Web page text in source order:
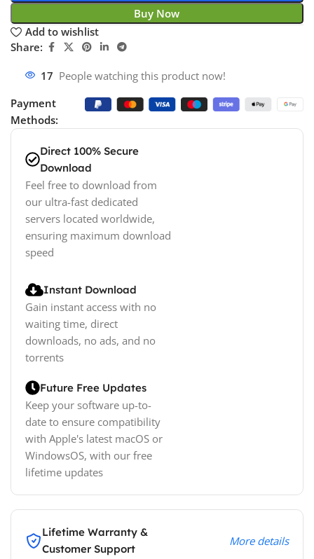
Buy Now
Add to wishlist
Share:
17 People watching this product now!
Payment
Methods:
Direct 100% Secure
Download
Feel free to download from
our ultra-fast dedicated
servers located worldwide,
ensuring maximum download
speed
Instant Download
Gain instant access with no
waiting time, direct
downloads, no ads, and no
torrents
Future Free Updates
Keep your software up-to-
date to ensure compatibility
with Apple's latest macOS or
WindowsOS, with our free
lifetime updates
Lifetime Warranty &
Customer Support
More details